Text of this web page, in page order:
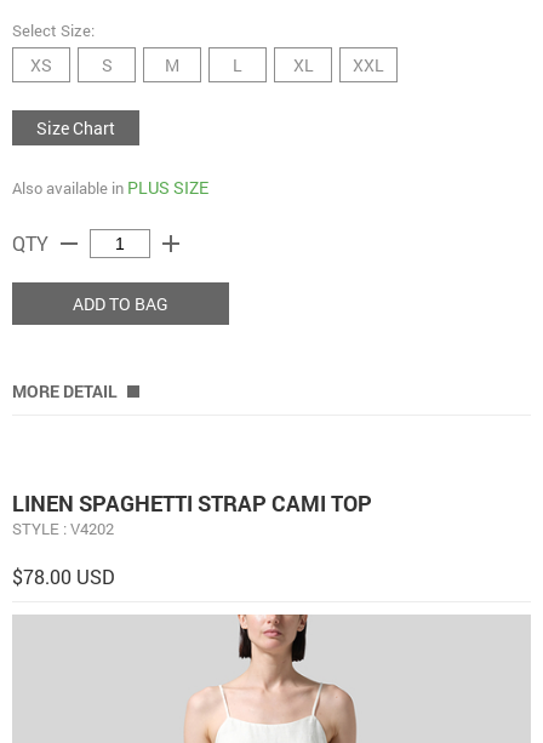
Select Size:
XS S M L XL XXL
Size Chart
Also available in PLUS SIZE
QTY remove add
ADD TO BAG
MORE DETAIL
LINEN SPAGHETTI STRAP CAMI TOP
STYLE : V4202
$78.00 USD